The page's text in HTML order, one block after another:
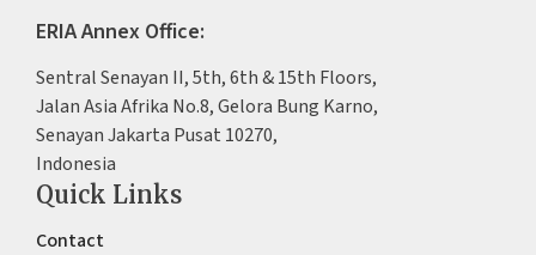
ERIA Annex Office:
Sentral Senayan II, 5th, 6th & 15th Floors,
Jalan Asia Afrika No.8, Gelora Bung Karno,
Senayan Jakarta Pusat 10270,
Indonesia
Quick Links
Contact